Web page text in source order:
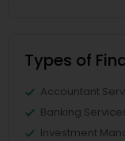
Types of
Accountant
Banking
Investment